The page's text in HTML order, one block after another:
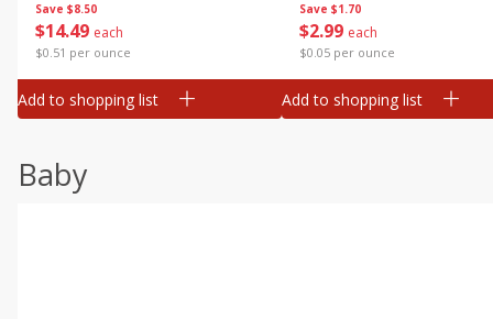
Save $8.50
$14 49 each
$0.51 per ounce
Add to shopping list
Save $1.70
$2 99 each
$0.05 per ounce
Add to shopping list
Baby